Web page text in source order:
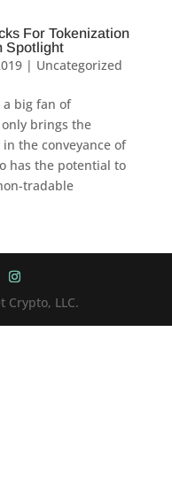
For Tokenization
Spotlight
| Uncategorized
a big fan of
brings the
the conveyance of
has the potential to
tradable
Crypto, LLC.